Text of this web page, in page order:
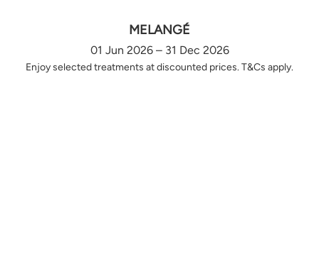
MELANGÉ
01 Jun 2026 – 31 Dec 2026
Enjoy selected treatments at discounted prices. T&Cs apply.